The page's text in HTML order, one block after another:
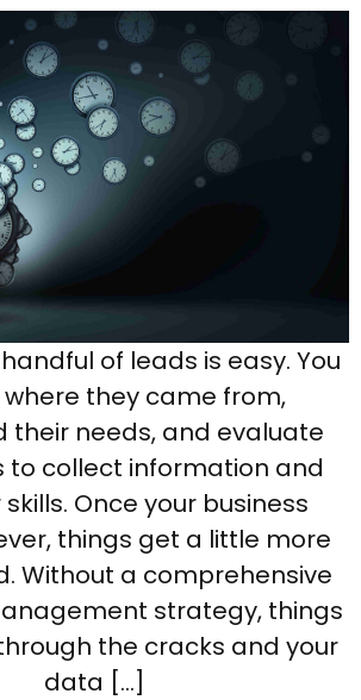
of leads is easy. You
they came from,
their needs, and evaluate
to collect information and
Once your business
things get a little more
Without a comprehensive
strategy, things
the cracks and your
data […]